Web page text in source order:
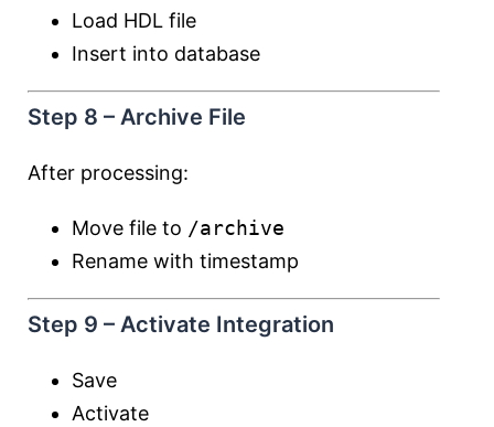
Load HDL file
Insert into database
Step 8 – Archive File
After processing:
Move file to /archive
Rename with timestamp
Step 9 – Activate Integration
Save
Activate